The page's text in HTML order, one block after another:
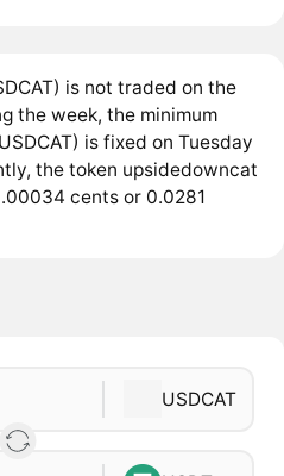
is not traded on the
the week, the minimum
is fixed on Tuesday
the token upsidedowncat
cents or 0.0281
USDCAT